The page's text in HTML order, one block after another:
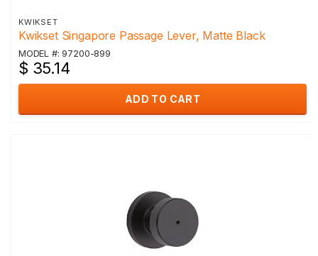
KWIKSET
Kwikset Singapore Passage Lever, Matte Black
MODEL #: 97200-899
$ 35.14
ADD TO CART